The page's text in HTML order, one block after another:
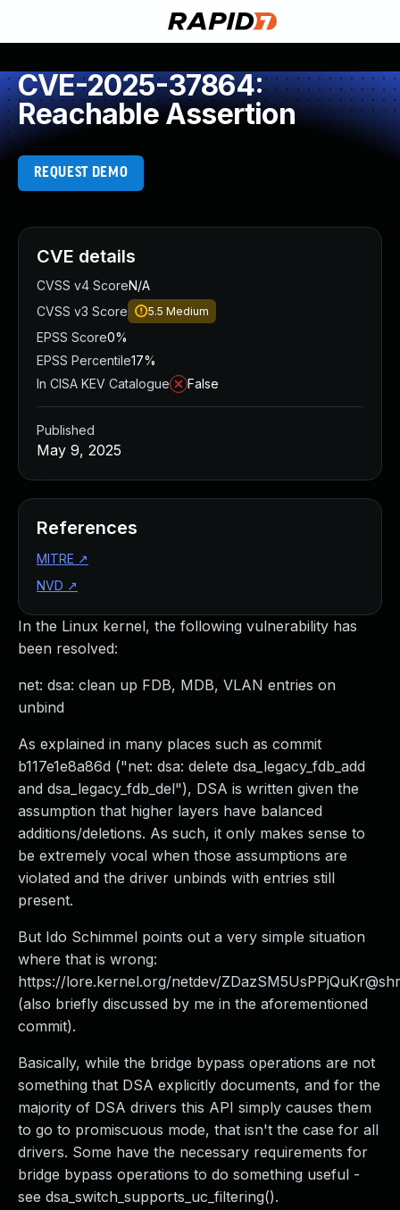
CVE-2025-37864:
Reachable Assertion
REQUEST DEMO
In the Linux kernel, the following vulnerability has
been resolved:
net: dsa: clean up FDB, MDB, VLAN entries on
unbind
As explained in many places such as commit
b117e1e8a86d ("net: dsa: delete dsa_legacy_fdb_add
and dsa_legacy_fdb_del"), DSA is written given the
assumption that higher layers have balanced
additions/deletions. As such, it only makes sense to
be extremely vocal when those assumptions are
violated and the driver unbinds with entries still
present.
But Ido Schimmel points out a very simple situation
where that is wrong:
https://lore.kernel.org/netdev/
(also briefly discussed by me in the aforementioned
commit).
Basically, while the bridge bypass operations are not
something that DSA explicitly documents, and for the
majority of DSA drivers this API simply causes them
to go to promiscuous mode, that isn't the case for all
drivers. Some have the necessary requirements for
bridge bypass operations to do something useful -
see dsa_switch_supports_uc_filtering().
CVE details
CVSS v4 ScoreN/A
CVSS v3 Score
5.5 Medium
EPSS Score0%
EPSS Percentile17%
In CISA KEV Catalogue
False
Published
May 9, 2025
References
MITRE ↗
NVD ↗